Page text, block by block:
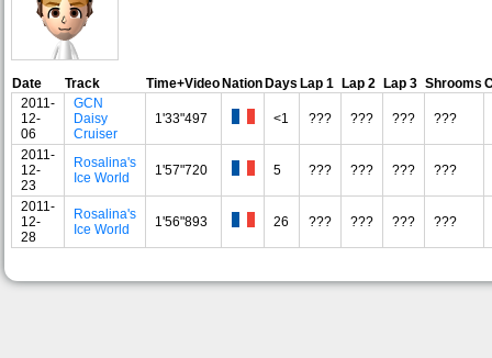
Date Track Time+VideoNationDays Lap 1 Lap 2 Lap 3 Shrooms
2011-
12-
06
GCN
Daisy
Cruiser
1'33"497 <1 ??? ??? ??? ???
2011-
12-
23
Rosalina's
Ice World
1'57"720 5 ??? ??? ??? ???
2011-
12-
28
Rosalina's
Ice World
1'56"893 26 ??? ??? ??? ???